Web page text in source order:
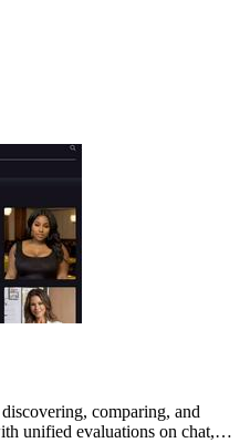
comparing, and
unified evaluations on chat,